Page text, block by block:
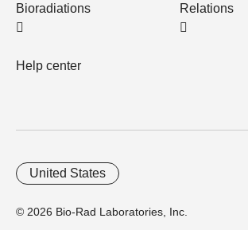
Bioradiations
Help center
Relations
© 2026 Bio-Rad Laboratories, Inc.
United States